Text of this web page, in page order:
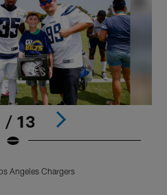
/ 13
Angeles Chargers